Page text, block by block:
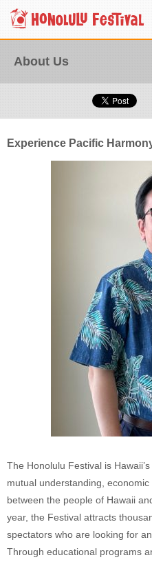
About Us
Experience Pacific
The Honolulu Festival is
mutual understanding,
between the people of Hawaii
year, the Festival attracts
spectators who are looking for
Through educational programs